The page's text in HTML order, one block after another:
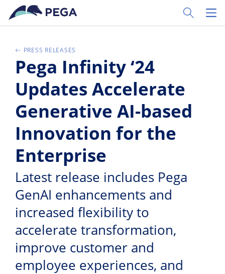
Pular para o conteúdo principal
Toggle
PRESS RELEASES
Pega Infinity ‘24
Updates Accelerate
Generative AI-based
Innovation for the
Enterprise
Latest release includes Pega
GenAI enhancements and
increased flexibility to
accelerate transformation,
improve customer and
employee experiences, and